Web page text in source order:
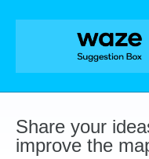
Skip
Share your
improve the